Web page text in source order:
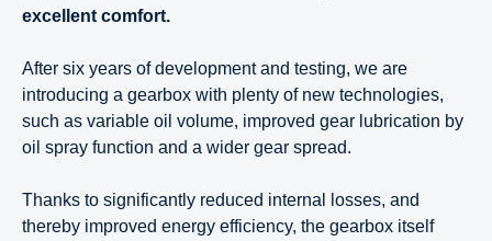
excellent comfort.
After six years of development and testing, we are
introducing a gearbox with plenty of new technologies,
such as variable oil volume, improved gear lubrication by
oil spray function and a wider gear spread.
Thanks to significantly reduced internal losses, and
thereby improved energy efficiency, the gearbox itself